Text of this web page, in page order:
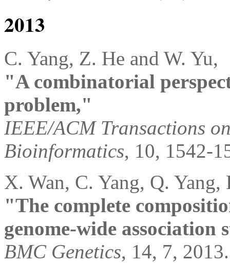
2013
C. Yang, Z. He and W. Yu,
"A combinatorial
problem,"
IEEE/ACM Transactions
Bioinformatics, 10, 1542-
X. Wan, C. Yang, Q. Yang,
"The complete
genome-wide association
BMC Genetics, 14, 7, 2013.